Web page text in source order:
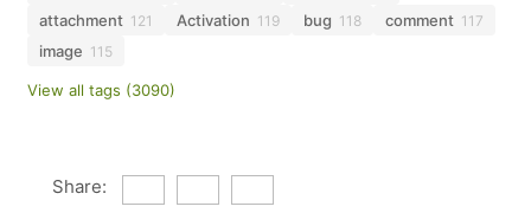
attachment 121 Activation 119 bug 118 comment 117
image 115
View all tags (3090)
Share: